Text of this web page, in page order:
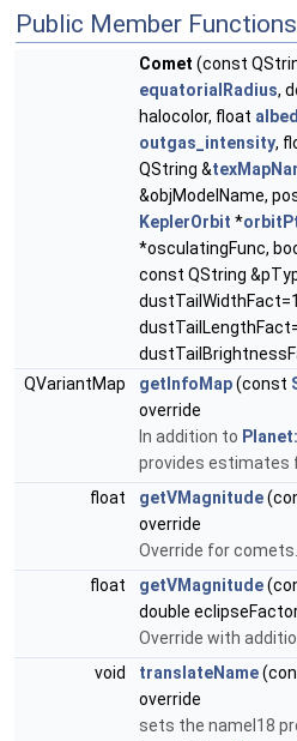
Public Member Functions
Comet (const
equatorialRadius,
halocolor, float
outgas_intensity,
QString &
&objModelName,
KeplerOrbit *
*osculatingFunc,
const QString
QVariantMap
getInfoMap(const
override
In addition to
provides estimates
float
getVMagnitude
override
Override for comets.
float
getVMagnitude
double
Override with
void
translateName
override
sets the nameI18